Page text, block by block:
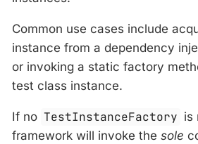
Common use cases include
instance from a dependency
or invoking a static factory
test class instance.
If no TestInstanceFactory is
framework will invoke the sole